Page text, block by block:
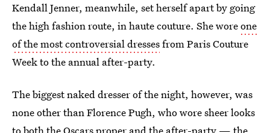
Kendall Jenner, meanwhile, set herself apart by going
the high fashion route, in haute couture. She woreone
of the most controversial dressesfrom Paris Couture
Week to the annual after-party.
The biggest naked dresser of the night, however, was
none other than Florence Pugh, who wore sheer looks